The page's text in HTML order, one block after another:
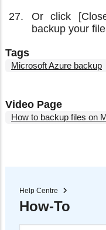
Or click
backup your
Tags
Microsoft Azure backup
Video Page
How to backup files on
Help Centre
How-To